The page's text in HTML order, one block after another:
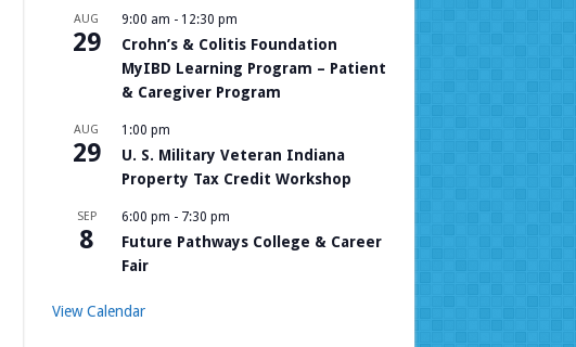
AUG
29
9:00 am - 12:30 pm
Crohn’s & Colitis Foundation
MyIBD Learning Program – Patient
& Caregiver Program
AUG
29
1:00 pm
U. S. Military Veteran Indiana
Property Tax Credit Workshop
SEP
8
6:00 pm - 7:30 pm
Future Pathways College & Career
Fair
View Calendar